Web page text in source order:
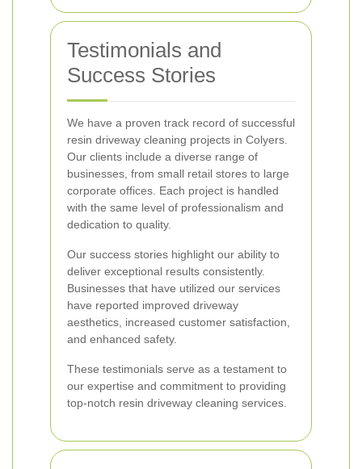
Testimonials and
Success Stories
We have a proven track record of successful
resin driveway cleaning projects in Colyers.
Our clients include a diverse range of
businesses, from small retail stores to large
corporate offices. Each project is handled
with the same level of professionalism and
dedication to quality.
Our success stories highlight our ability to
deliver exceptional results consistently.
Businesses that have utilized our services
have reported improved driveway
aesthetics, increased customer satisfaction,
and enhanced safety.
These testimonials serve as a testament to
our expertise and commitment to providing
top-notch resin driveway cleaning services.